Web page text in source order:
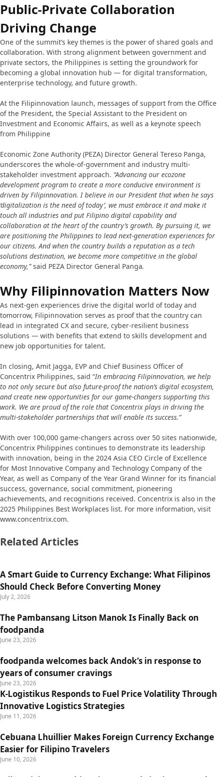
Public-Private Collaboration
Driving Change
One of the summit’s key themes is the power of shared goals and
collaboration. With strong alignment between government and
private sectors, the Philippines is setting the groundwork for
becoming a global innovation hub — for digital transformation,
enterprise technology, and future growth.
At the Filipinnovation launch, messages of support from the Office
of the President, the Special Assistant to the President on
Investment and Economic Affairs, as well as a keynote speech
from Philippine
Economic Zone Authority (PEZA) Director General Tereso Panga,
underscores the whole-of-government and industry multi-
stakeholder investment approach. “Advancing our ecozone
development program to create a more conducive environment is
driven by Filipinnovation. I believe in our President that when he says
‘digitalization is the need of today’, we must embrace it and make it
touch all industries and put Filipino digital capability and
collaboration at the heart of the country’s growth. By pursuing it, we
are positioning the Philippines to lead next-generation experiences for
our citizens. And when the country builds a reputation as a tech
solutions destination, we become more competitive in the global
economy,”said PEZA Director General Panga.
Why Filipinnovation Matters Now
As next-gen experiences drive the digital world of today and
tomorrow, Filipinnovation serves as proof that the country can
lead in integrated CX and secure, cyber-resilient business
solutions — with benefits that extend to skills development and
new job opportunities for talent.
In closing, Amit Jagga, EVP and Chief Business Officer of
Concentrix Philippines, said “In embracing Filipinnovation, we help
to not only secure but also future-proof the nation’s digital ecosystem,
and create new opportunities for our game-changers supporting this
work. We are proud of the role that Concentrix plays in driving the
multi-stakeholder partnerships that will enable its success.”
With over 100,000 game-changers across over 50 sites nationwide,
Concentrix Philippines continues to demonstrate its leadership
with innovation, being in the 2024 Asia CEO Circle of Excellence
for Most Innovative Company and Technology Company of the
Year, as well as Company of the Year Grand Winner for its financial
success, governance, social commitment, pioneering
achievements, and recognitions received. Concentrix is also in the
2025 Philippines Best Workplaces list. For more information, visit
www.concentrix.com.
Related Articles
A Smart Guide to Currency Exchange: What Filipinos
Should Check Before Converting Money
July 2, 2026
The Pambansang Litson Manok Is Finally Back on
foodpanda
June 23, 2026
foodpanda welcomes back Andok’s in response to
years of consumer cravings
June 23, 2026
K-Logistikus Responds to Fuel Price Volatility Through
Innovative Logistics Strategies
June 11, 2026
Cebuana Lhuillier Makes Foreign Currency Exchange
Easier for Filipino Travelers
June 10, 2026